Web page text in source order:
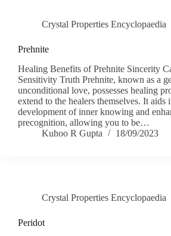
Crystal Properties Encyclopaedia
Prehnite
Healing Benefits of Prehnite Sincerity
Sensitivity Truth Prehnite, known as a
unconditional love, possesses healing
extend to the healers themselves. It aids
development of inner knowing and
precognition, allowing you to be…
Kuhoo R Gupta
18/09/2023
Crystal Properties Encyclopaedia
Peridot